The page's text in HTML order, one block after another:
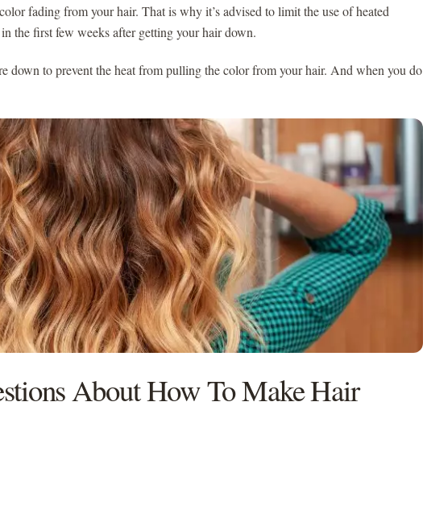
fading from your hair. That is why it’s advised to limit the use of heated
the first few weeks after getting your hair down.
down to prevent the heat from pulling the color from your hair. And when you do
About How To Make Hair